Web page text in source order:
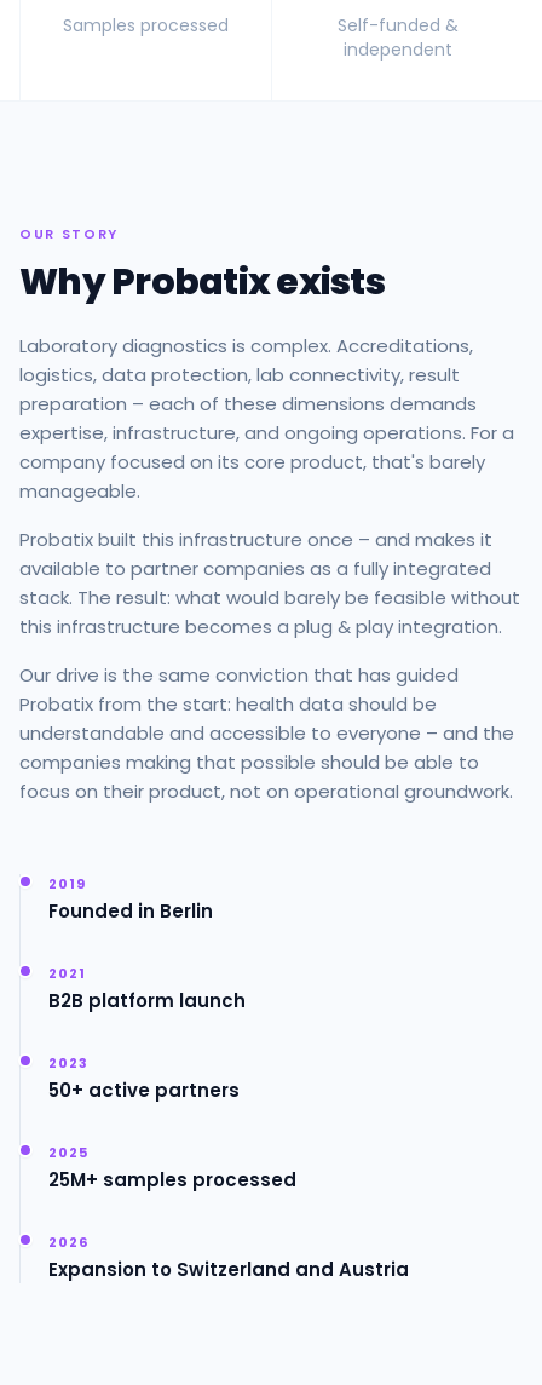
Samples processed
Self-funded &
independent
OUR STORY
Why Probatix exists
Laboratory diagnostics is complex. Accreditations,
logistics, data protection, lab connectivity, result
preparation – each of these dimensions demands
expertise, infrastructure, and ongoing operations. For a
company focused on its core product, that's barely
manageable.
Probatix built this infrastructure once – and makes it
available to partner companies as a fully integrated
stack. The result: what would barely be feasible without
this infrastructure becomes a plug & play integration.
Our drive is the same conviction that has guided
Probatix from the start: health data should be
understandable and accessible to everyone – and the
companies making that possible should be able to
focus on their product, not on operational groundwork.
2019
Founded in Berlin
2021
B2B platform launch
2023
50+ active partners
2025
25M+ samples processed
2026
Expansion to Switzerland and Austria